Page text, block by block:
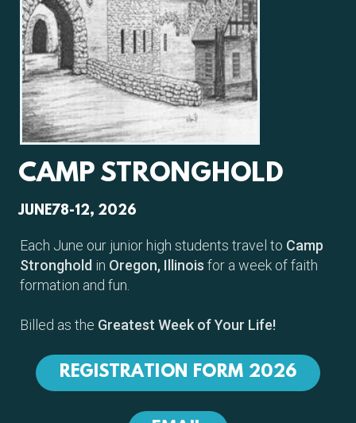
CAMP STRONGHOLD
JUNE78-12, 2026
Each June our junior high students travel to Camp
Stronghold in Oregon, Illinois for a week of faith
formation and fun.
Billed as the Greatest Week of Your Life!
REGISTRATION FORM 2026